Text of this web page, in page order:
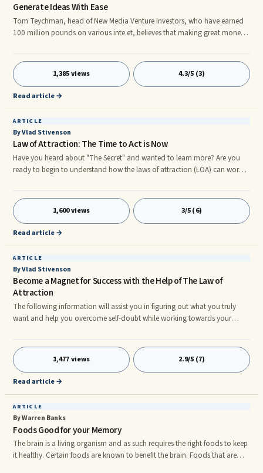
Generate Ideas With Ease
Tom Teychman, head of New Media Venture Investors, who have earned
100 million pounds on various inte et, believes that making great money -
gets 20 to 30 messages a day. Obsessed with going to work, spend their ...
1,385 views 4.3/5 (3)
Read article →
ARTICLE
By Vlad Stivenson
Law of Attraction: The Time to Act is Now
Have you heard about "The Secret" and wanted to learn more? Are you
ready to begin to understand how the laws of attraction (LOA) can work
and this is the time for you to begin to explore the secrets the Universe is
trying to share with you. The time to learn about the laws of attraction is
now. We are beginning to really understand what our minds are truly
capable of.
1,600 views 3/5 (6)
Read article →
ARTICLE
By Vlad Stivenson
Become a Magnet for Success with the Help of The Law of
Attraction
The following information will assist you in figuring out what you truly
want and help you overcome self-doubt while working towards your
you want. Be open and ready for your vision to become reality. Say in a
Clear ...
1,477 views 2.9/5 (7)
Read article →
ARTICLE
By Warren Banks
Foods Good for your Memory
The brain is a living organism and as such requires the right foods to keep
it healthy. Certain foods are known to benefit the brain. Foods that are